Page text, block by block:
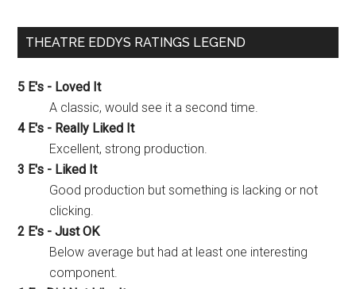
THEATRE EDDYS RATINGS LEGEND
5 E's - Loved It
A classic, would see it a second time.
4 E's - Really Liked It
Excellent, strong production.
3 E's - Liked It
Good production but something is lacking or not
clicking.
2 E's - Just OK
Below average but had at least one interesting
component.